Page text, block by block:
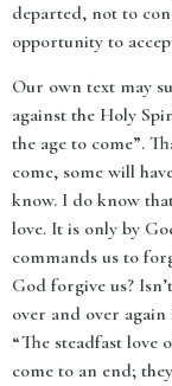
departed, not to
opportunity to
Our own text may
against the Holy
the age to come”.
come, some will
know. I do know
love. It is only by
commands us to
God forgive us?
over and over
“The steadfast love
come to an end;